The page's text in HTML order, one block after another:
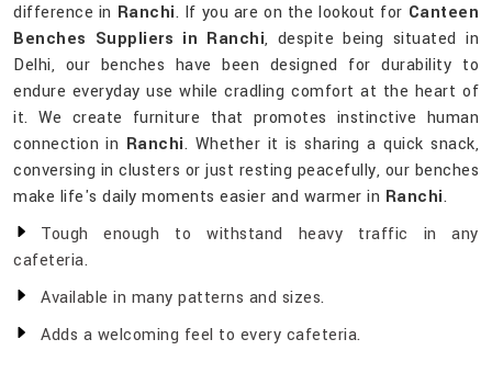
difference in Ranchi. If you are on the lookout for Canteen
Benches Suppliers in Ranchi, despite being situated in
Delhi, our benches have been designed for durability to
endure everyday use while cradling comfort at the heart of
it. We create furniture that promotes instinctive human
connection in Ranchi. Whether it is sharing a quick snack,
conversing in clusters or just resting peacefully, our benches
make life's daily moments easier and warmer in Ranchi.
Tough enough to withstand heavy traffic in any
cafeteria.
Available in many patterns and sizes.
Adds a welcoming feel to every cafeteria.